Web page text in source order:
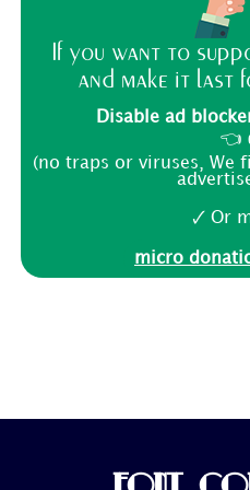
If you want to
and make it last
Disable ad
👈
(no traps or viruses, We
🗸 Or
micro